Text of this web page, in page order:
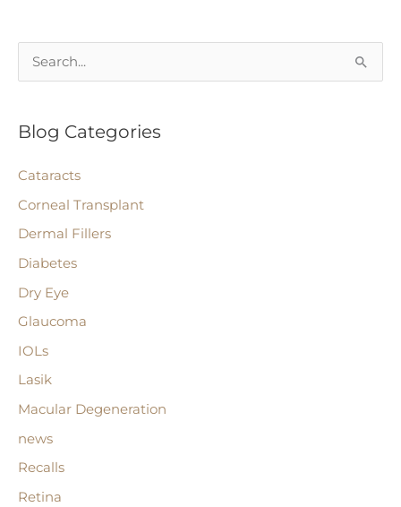
That’s
Customized
Surgery.
e
r
h
f
o
r
:
Blog Categories
Cataracts
Corneal Transplant
Dermal Fillers
Diabetes
Dry Eye
Glaucoma
IOLs
Lasik
Macular Degeneration
news
Recalls
Retina